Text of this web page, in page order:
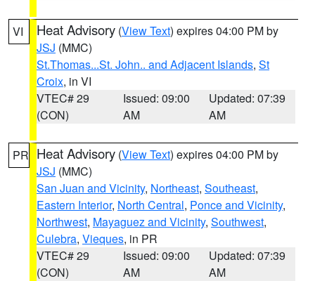
VI Heat Advisory (View Text) expires 04:00 PM by
JSJ (MMC)
St.Thomas...St. John.. and Adjacent Islands, St
Croix, in VI
VTEC# 29
(CON)
Issued: 09:00
AM
Updated: 07:39
AM
PR Heat Advisory (View Text) expires 04:00 PM by
JSJ (MMC)
San Juan and Vicinity, Northeast, Southeast,
Eastern Interior, North Central, Ponce and Vicinity,
Northwest, Mayaguez and Vicinity, Southwest,
Culebra, Vieques, in PR
VTEC# 29
(CON)
Issued: 09:00
AM
Updated: 07:39
AM